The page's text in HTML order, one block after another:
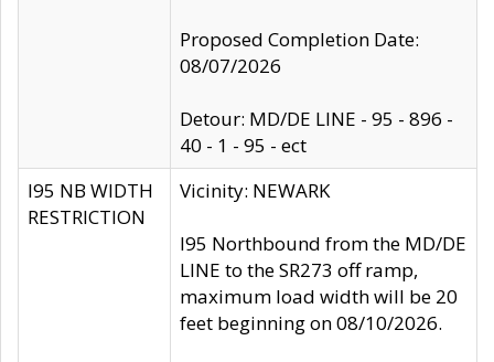
Proposed Completion Date:
08/07/2026
Detour: MD/DE LINE - 95 - 896 -
40 - 1 - 95 - ect
I95 NB WIDTH
RESTRICTION
Vicinity: NEWARK
I95 Northbound from the MD/DE
LINE to the SR273 off ramp,
maximum load width will be 20
feet beginning on 08/10/2026.